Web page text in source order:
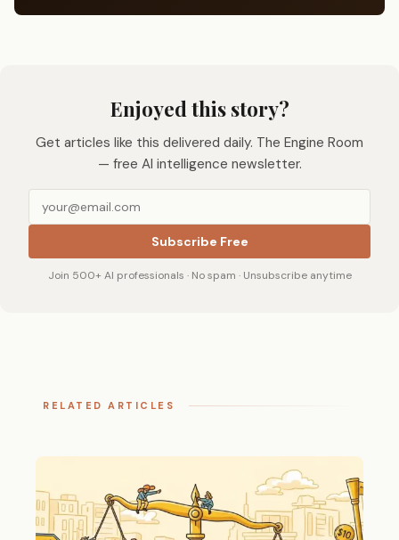
Enjoyed this story?
Get articles like this delivered daily. The Engine Room
— free AI intelligence newsletter.
Subscribe Free
Join 500+ AI professionals · No spam · Unsubscribe anytime
RELATED ARTICLES